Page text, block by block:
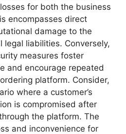
for both the business
encompasses direct
damage to the
legal liabilities. Conversely,
measures foster
and encourage repeated
platform. Consider,
where a customer’s
is compromised after
the platform. The
and inconvenience for